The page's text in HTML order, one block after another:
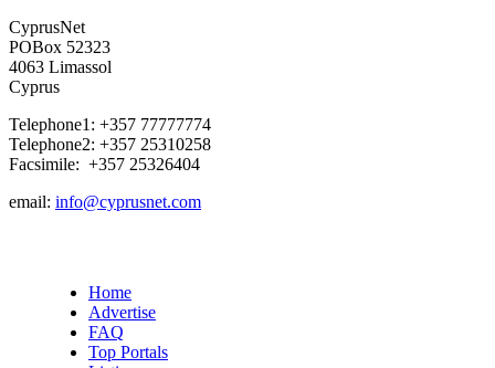
CyprusNet
POBox 52323
4063 Limassol
Cyprus
Telephone1: +357 77777774
Telephone2: +357 25310258
Facsimile: +357 25326404
email: info@cyprusnet.com
Home
Advertise
FAQ
Top Portals